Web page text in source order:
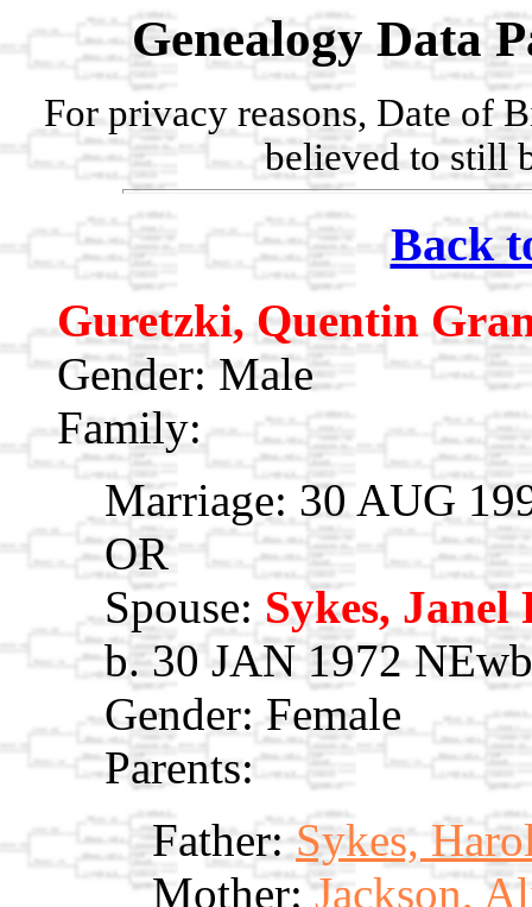
Genealogy Data
For privacy reasons, Date of
believed to still
Back
Guretzki, Quentin
Gender: Male
Family:
Marriage: 30 AUG
OR
Spouse: Sykes, Janel
b. 30 JAN 1972
Gender: Female
Parents:
Father:Sykes,
Mother:Jackson,